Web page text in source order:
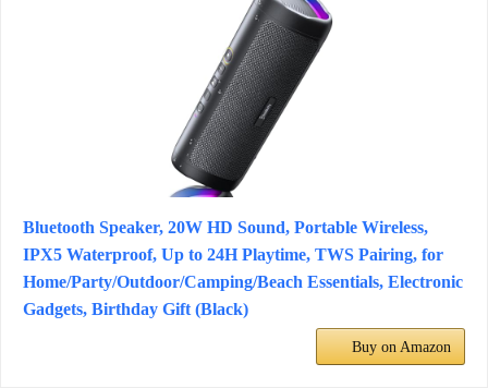
Bluetooth Speaker, 20W HD Sound, Portable Wireless,
IPX5 Waterproof, Up to 24H Playtime, TWS Pairing, for
Home/Party/Outdoor/Camping/Beach Essentials, Electronic
Gadgets, Birthday Gift (Black)
Buy on Amazon